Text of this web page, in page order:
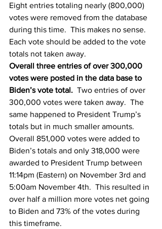
Eight entries totaling nearly (800,000)
votes were removed from the database
during this time.  This makes no sense.
Each vote should be added to the vote
totals not taken away.
Overall three entries of over 300,000
votes were posted in the data base to
Biden’s vote total. Two entries of over
300,000 votes were taken away.  The
same happened to President Trump’s
totals but in much smaller amounts.
Overall 851,000 votes were added to
Biden’s totals and only 318,000 were
awarded to President Trump between
11:14pm (Eastern) on November 3rd and
5:00am November 4th.  This resulted in
over half a million more votes net going
to Biden and 73% of the votes during
this timeframe.